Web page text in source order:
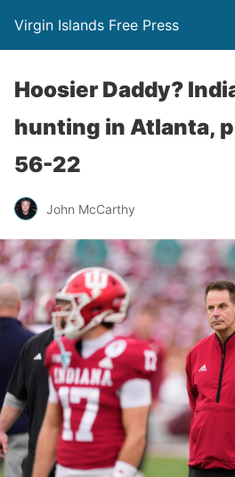
Virgin Islands Free Press
Hoosier Daddy?
hunting in Atlanta,
56-22
John McCarthy